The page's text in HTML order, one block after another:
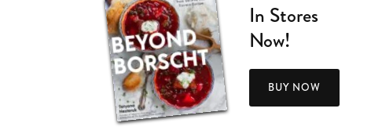
In Stores
Now!
BUY NOW